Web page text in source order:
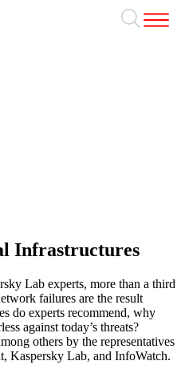
Infrastructures
Lab experts, more than a third
failures are the result
do experts recommend, why
against today’s threats?
others by the representatives
Lab, and InfoWatch.